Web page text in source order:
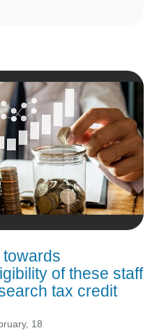
of these staff
tax credit
18